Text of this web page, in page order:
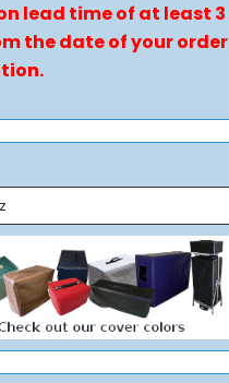
lead time of at least 3
the date of your order